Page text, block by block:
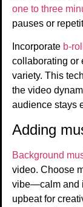
one to three
pauses or
Incorporate b-
collaborating or
variety. This
the video
audience stays
Adding
Background
video. Choose
vibe—calm and
upbeat for